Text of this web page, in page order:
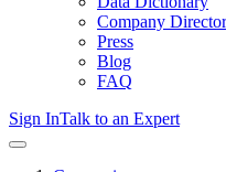
Company
Press
Blog
FAQ
Sign InTalk to an Expert